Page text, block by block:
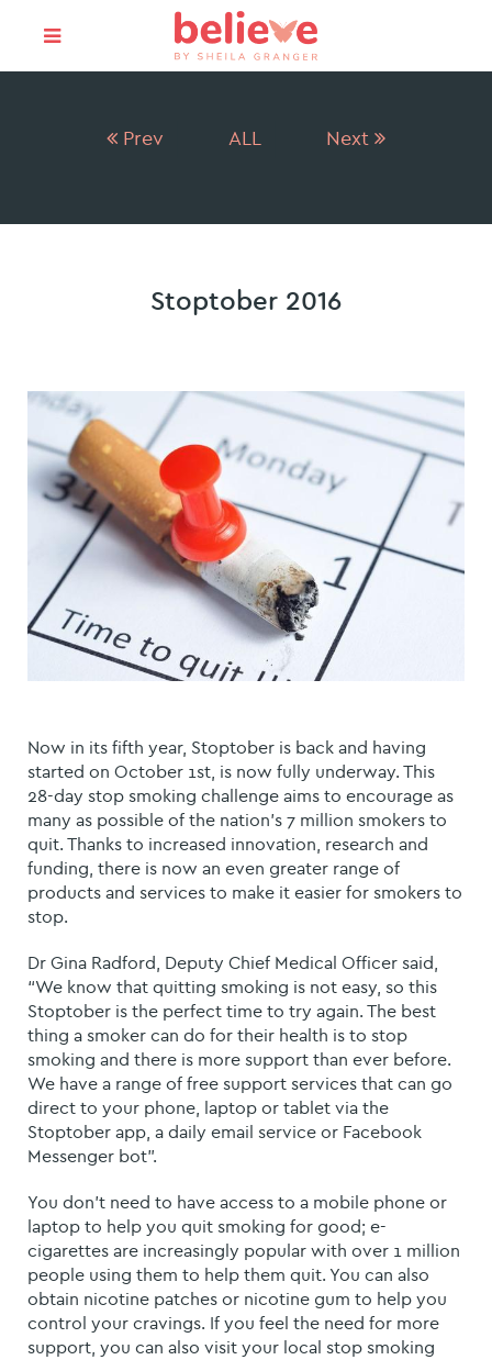
Prev ALL Next
Stoptober 2016
Now in its fifth year, Stoptober is back and having
started on October 1st, is now fully underway. This
28-day stop smoking challenge aims to encourage as
many as possible of the nation's 7 million smokers to
quit. Thanks to increased innovation, research and
funding, there is now an even greater range of
products and services to make it easier for smokers to
stop.
Dr Gina Radford, Deputy Chief Medical Officer said,
“We know that quitting smoking is not easy, so this
Stoptober is the perfect time to try again. The best
thing a smoker can do for their health is to stop
smoking and there is more support than ever before.
We have a range of free support services that can go
direct to your phone, laptop or tablet via the
Stoptober app, a daily email service or Facebook
Messenger bot”.
You don’t need to have access to a mobile phone or
laptop to help you quit smoking for good; e-
cigarettes are increasingly popular with over 1 million
people using them to help them quit. You can also
obtain nicotine patches or nicotine gum to help you
control your cravings. If you feel the need for more
support, you can also visit your local stop smoking